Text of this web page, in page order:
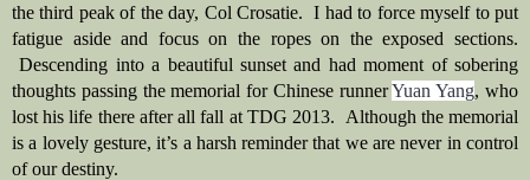
the third peak of the day, Col Crosatie.  I had to force myself to put
fatigue aside and focus on the ropes on the exposed sections.
Descending into a beautiful sunset and had moment of sobering
thoughts passing the memorial for Chinese runner Yuan Yang, who
lost his life there after all fall at TDG 2013.  Although the memorial
is a lovely gesture, it’s a harsh reminder that we are never in control
of our destiny.